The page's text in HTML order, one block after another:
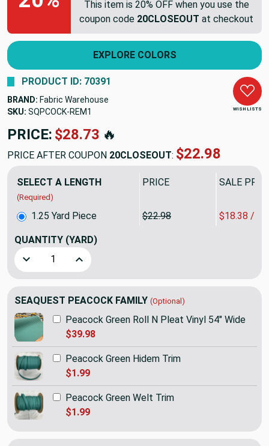
This item is 20% OFF when you use the
coupon code 20CLOSEOUT at checkout
EXPLORE COLORS
WISH LISTS
PRODUCT ID: 70391
BRAND: Fabric Warehouse
SKU: SQPCOCK-REM1
PRICE: $28.73 🔥
PRICE AFTER COUPON 20CLOSEOUT: $22.98
SELECT A LENGTH
(Required)
PRICE SALE
1.25 Yard Piece $22.98 $18.38 /
QUANTITY (YARD)
Decrease Quantity of 1.25 Yard Piece of SEAQUEST
Increase Quantity of 1.25 Yard Piece of
SEAQUEST PEACOCK FAMILY (Optional)
Peacock Green Roll N Pleat Vinyl 54" Wide
$39.98
Peacock Green Hidem Trim
$1.99
Peacock Green Welt Trim
$1.99